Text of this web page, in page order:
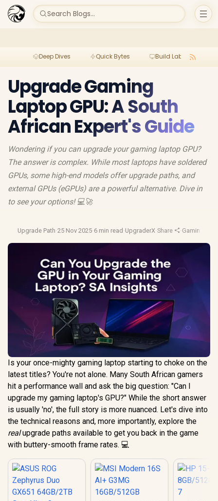
Search Blogs...
Deep Dives Quick Bytes Build Lab
Upgrade Gaming
Laptop GPU: A South
African Expert's Guide
Wondering if you can upgrade your gaming laptop GPU?
The answer is complex. While most laptops have soldered
GPUs, some high-end models offer upgrade paths, and
external GPUs (eGPUs) are a powerful alternative. Dive in
to see your options! 💻🚀
Upgrade Path·25 Nov 2025·6 min read ·UpgraderX·Share ·Gaming
Is your once-mighty gaming laptop starting to choke on the
latest titles? You're not alone. Many South African gamers
hit a performance wall and ask the big question: "Can I
upgrade my gaming laptop's GPU?" While the short answer
is usually 'no', the full story is more nuanced. Let's dive into
the technical reasons and, more importantly, explore the
realupgrade paths available to get you back in the game
with buttery-smooth frame rates. 💻